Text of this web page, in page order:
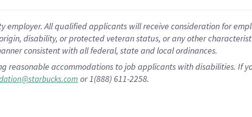
employer. All qualified applicants will receive consideration for
disability, or protected veteran status, or any other
consistent with all federal, state and local ordinances.
reasonable accommodations to job applicants with disabilities. If
or 1(888) 611-2258.